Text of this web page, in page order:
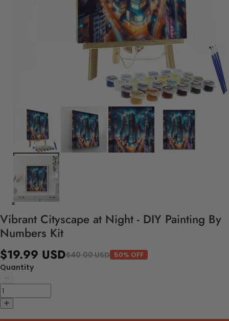
Vibrant Cityscape at Night - DIY Painting By
Numbers Kit
$19.99 USD$40.00 USD 50% OFF
Quantity